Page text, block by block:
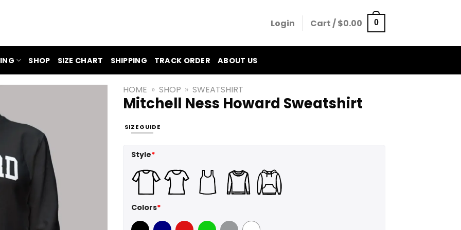
Login Cart /$0.00 0
SHOP SIZE CHART SHIPPING TRACK ORDER ABOUT US
HOME » SHOP » SWEATSHIRT
Mitchell Ness Howard Sweatshirt
SIZE GUIDE
Style*
Colors*